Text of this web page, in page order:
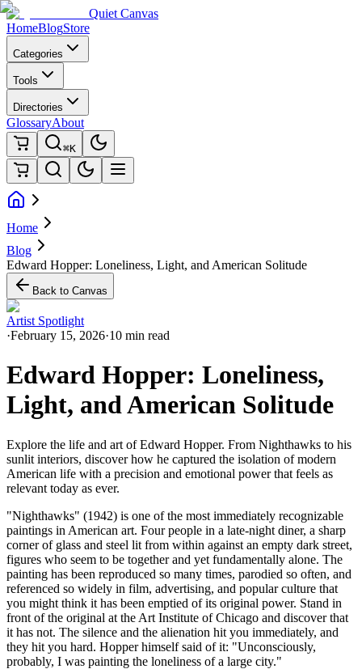
Quiet Canvas
HomeBlogStore
Categories
Tools
Directories
GlossaryAbout
⌘K
Home
Blog
Edward Hopper: Loneliness, Light, and American Solitude
Back to Canvas
Artist Spotlight
·February 15, 2026·10 min read
Edward Hopper: Loneliness,
Light, and American Solitude
Explore the life and art of Edward Hopper. From Nighthawks to his
sunlit interiors, discover how he captured the isolation of modern
American life with a precision and emotional power that feels as
relevant today as ever.
"Nighthawks" (1942) is one of the most immediately recognizable
paintings in American art. Four people in a late-night diner, a sharp
corner of glass and steel lit from within against an empty dark street,
figures who seem to be together and yet fundamentally alone. The
painting has been reproduced so many times, parodied so often, and
referenced so widely in film, advertising, and popular culture that
you might think it has been emptied of its original power. Stand in
front of the original at the Art Institute of Chicago and discover that
it has not. The silence and the alienation hit you immediately, and
they hit you hard. Hopper himself said of it: "Unconsciously,
probably, I was painting the loneliness of a large city."